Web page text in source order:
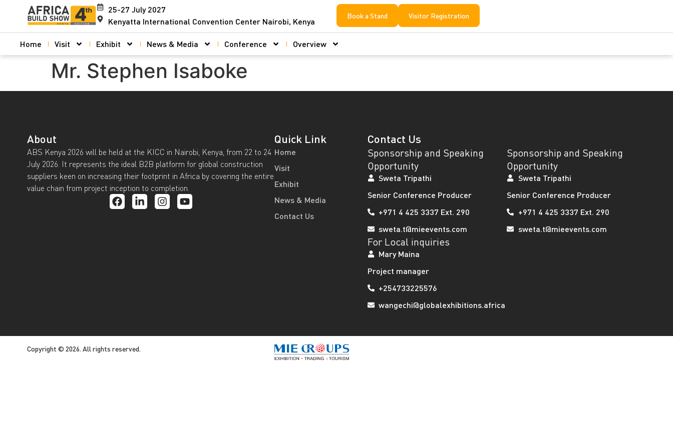
25-27 July 2027
Kenyatta International Convention Center Nairobi, Kenya
Book a Stand Visitor Registration
Home Visit Exhibit News & Media Conference Overview
Mr. Stephen Isaboke
About
ABS Kenya 2026 will be held at the KICC in Nairobi, Kenya, from 22 to 24
July 2026. It represents the ideal B2B platform for global construction
suppliers keen on increasing their footprint in Africa by covering the entire
value chain from project inception to completion.
Quick Link
Home
Visit
Exhibit
News & Media
Contact Us
Contact Us
Sponsorship and Speaking
Opportunity
Sweta Tripathi
Senior Conference Producer
+971 4 425 3337 Ext. 290
sweta.t@mieevents.com
Sponsorship and Speaking
Opportunity
Sweta Tripathi
Senior Conference Producer
+971 4 425 3337 Ext. 290
sweta.t@mieevents.com
For Local inquiries
Mary Maina
Project manager
+254733225576
wangechi@globalexhibitions.africa
Copyright © 2026. All rights reserved.